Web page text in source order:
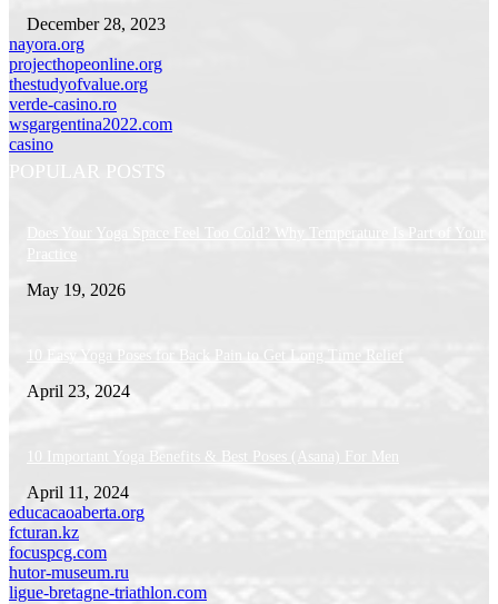
December 28, 2023
nayora.org
projecthopeonline.org
thestudyofvalue.org
verde-casino.ro
wsgargentina2022.com
casino
POPULAR POSTS
Does Your Yoga Space Feel Too Cold? Why Temperature Is Part of Your
May 19, 2026
10 Easy Yoga Poses for Back Pain to Get Long Time Relief
April 23, 2024
10 Important Yoga Benefits & Best Poses (Asana) For Men
April 11, 2024
educacaoaberta.org
fcturan.kz
focuspcg.com
hutor-museum.ru
ligue-bretagne-triathlon.com